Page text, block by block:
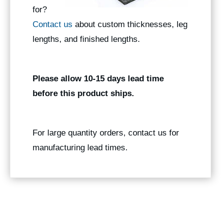
for?
Contact us about custom thicknesses, leg
lengths, and finished lengths.
Please allow 10-15 days lead time
before this product ships.
For large quantity orders, contact us for
manufacturing lead times.